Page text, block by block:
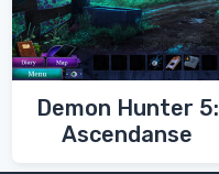
Demon Hunter 5:
Ascendanse